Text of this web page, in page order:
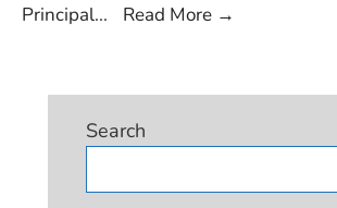
Principal... Read More →
Search